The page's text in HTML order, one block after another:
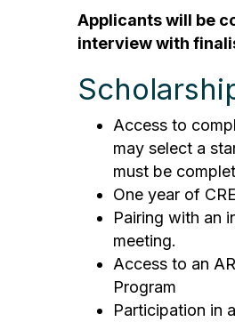
Applicants will be
interview with
Access to
may select a
must be
One year of
Pairing with an
meeting.
Access to an
Program
Participation in